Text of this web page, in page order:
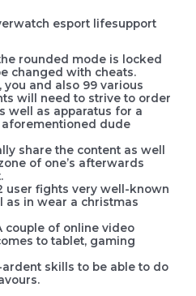
rounded mode is locked
changed with cheats.
you and also 99 various
will need to strive to order
well as apparatus for a
dude
share the content as well
of one’s afterwards
user fights very well-known
as in wear a christmas
couple of online video
to tablet, gaming
skills to be able to do